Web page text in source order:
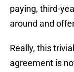
paying, third-
around and
Really, this
agreement is